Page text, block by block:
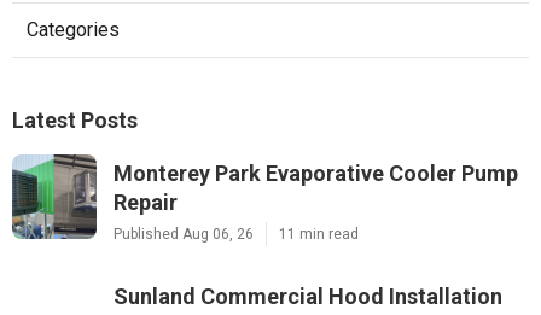
Categories
Latest Posts
Monterey Park Evaporative Cooler Pump
Repair
Published Aug 06, 26 11 min read
Sunland Commercial Hood Installation